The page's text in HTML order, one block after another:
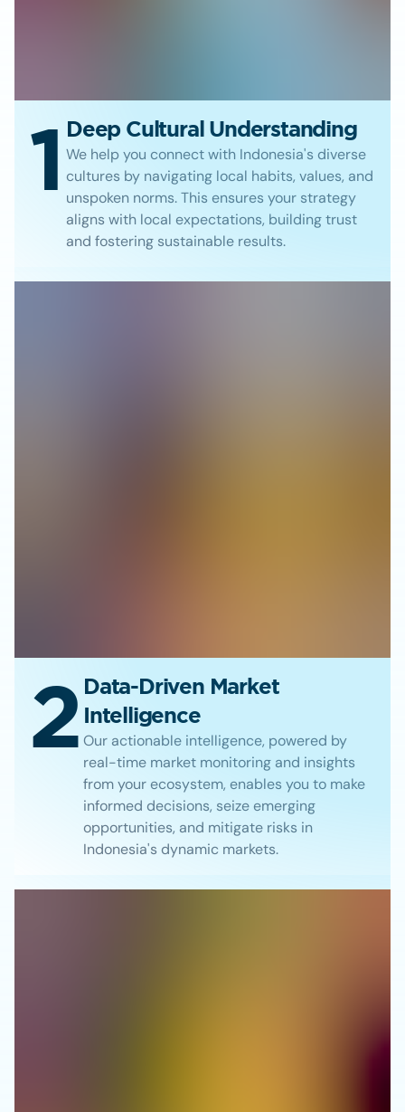
1 Deep Cultural Understanding
We help you connect with Indonesia's diverse
cultures by navigating local habits, values, and
unspoken norms. This ensures your strategy
aligns with local expectations, building trust
and fostering sustainable results.
2 Data-Driven Market
Intelligence
Our actionable intelligence, powered by
real-time market monitoring and insights
from your ecosystem, enables you to make
informed decisions, seize emerging
opportunities, and mitigate risks in
Indonesia's dynamic markets.